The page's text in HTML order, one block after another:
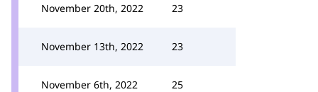
November 20th, 2022 23
November 13th, 2022 23
November 6th, 2022 25